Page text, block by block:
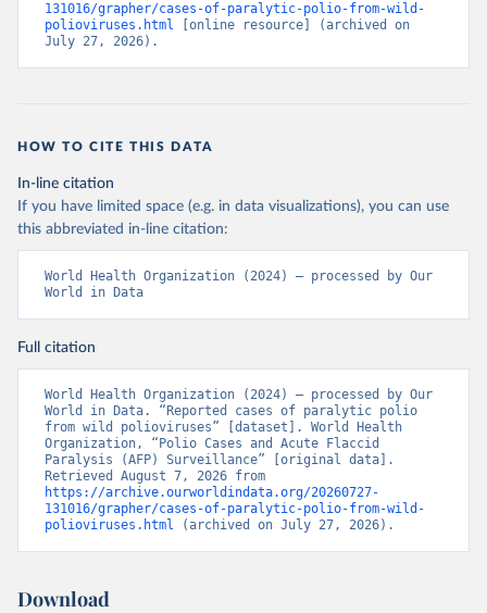
131016/grapher/cases-of-paralytic-polio-from-wild-
polioviruses.html [online resource] (archived on
July 27, 2026).
HOW TO CITE THIS DATA
In-line citation
If you have limited space (e.g. in data visualizations), you can use
this abbreviated in-line citation:
World Health Organization (2024) – processed by Our
World in Data
Full citation
World Health Organization (2024) – processed by Our
World in Data. “Reported cases of paralytic polio
from wild polioviruses” [dataset]. World Health
Organization, “Polio Cases and Acute Flaccid
Paralysis (AFP) Surveillance” [original data].
https://archive.ourworldindata.org/20260727-
131016/grapher/cases-of-paralytic-polio-from-wild-
polioviruses.html (archived on July 27, 2026).
Download